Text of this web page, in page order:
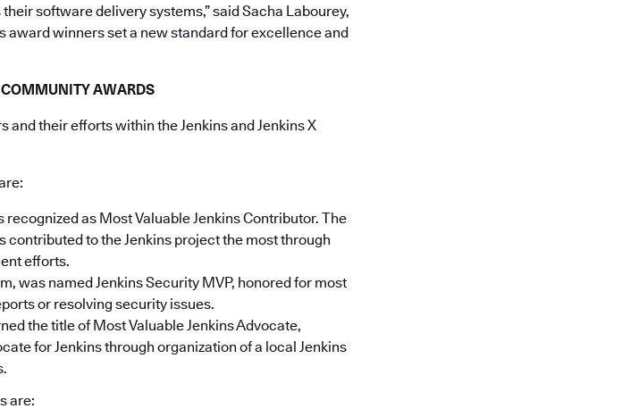
software delivery systems,” said Sacha Labourey,
award winners set a new standard for excellence and
AWARDS
their efforts within the Jenkins and Jenkins X
recognized as Most Valuable Jenkins Contributor. The
contributed to the Jenkins project the most through
efforts.
was named Jenkins Security MVP, honored for most
or resolving security issues.
the title of Most Valuable Jenkins Advocate,
for Jenkins through organization of a local Jenkins
are: